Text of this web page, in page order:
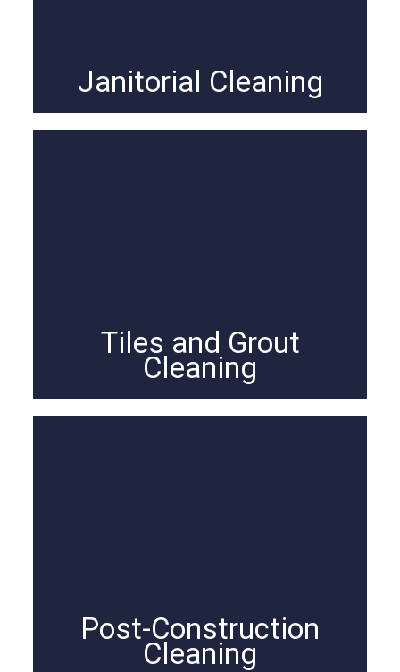
Janitorial Cleaning
Tiles and Grout
Cleaning
Post-Construction
Cleaning